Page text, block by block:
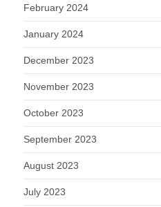
February 2024
January 2024
December 2023
November 2023
October 2023
September 2023
August 2023
July 2023